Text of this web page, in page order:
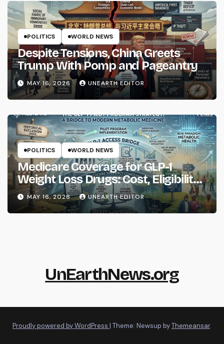
POLITICS WORLD NEWS
Despite Tensions, China Greets
Trump With Pomp and Pageantry
MAY 16, 2026 UNEARTH EDITOR
POLITICS WORLD NEWS
Medicare Coverage for GLP-1
Weight Loss Drugs: Cost, Eligibility
and What to Know
MAY 16, 2026 UNEARTH EDITOR
UnEarthNews.org
Proudly powered by WordPress | Theme: Newsup byThemeansar.